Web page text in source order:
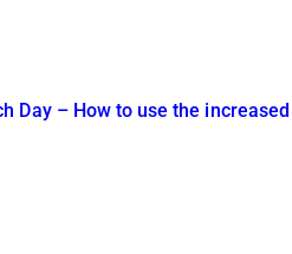
Day – How to use the